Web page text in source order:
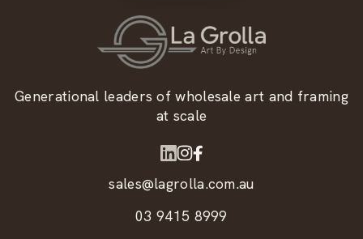
Generational leaders of wholesale art and framing
at scale
sales@lagrolla.com.au
03 9415 8999